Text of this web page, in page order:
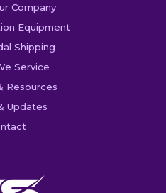
Company
Equipment
Shipping
Service
Resources
Updates